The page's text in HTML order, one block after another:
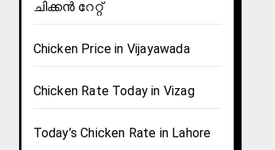
ചിക്കൻ റേറ്റ്
Chicken Price in Vijayawada
Chicken Rate Today in Vizag
Today’s Chicken Rate in Lahore